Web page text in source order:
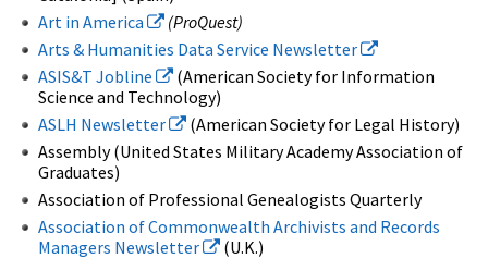
Art in America
(ProQuest)
Arts & Humanities Data Service Newsletter
ASIS&T Jobline
(American Society for Information
Science and Technology)
ASLH Newsletter
(American Society for Legal History)
Assembly (United States Military Academy Association of
Graduates)
Association of Professional Genealogists Quarterly
Association of Commonwealth Archivists and Records
Managers Newsletter
(U.K.)